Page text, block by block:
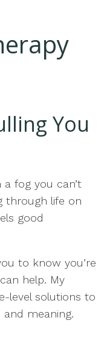
You
a fog you can’t
through life on
good
to know you’re
help. My
level solutions to
meaning.